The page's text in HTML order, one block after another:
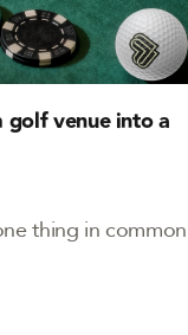
golf venue into a
thing in